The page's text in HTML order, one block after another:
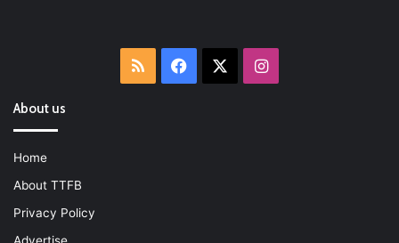
RSS Facebook Instagram
About us
Home
About TTFB
Privacy Policy